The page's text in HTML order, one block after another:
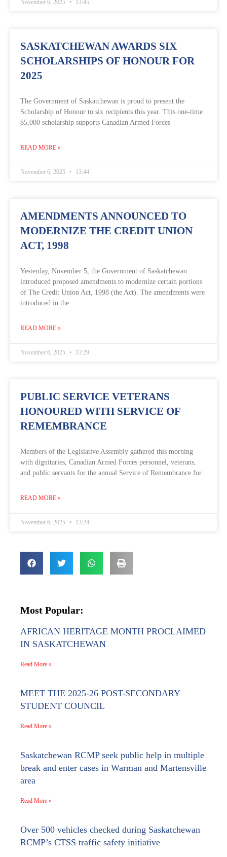
November 6, 2025 13:45
SASKATCHEWAN AWARDS SIX
SCHOLARSHIPS OF HONOUR FOR
2025
The Government of Saskatchewan is proud to present the
Scholarship of Honour to six recipients this year. This one-time
$5,000 scholarship supports Canadian Armed Forces
READ MORE »
November 6, 2025 13:44
AMENDMENTS ANNOUNCED TO
MODERNIZE THE CREDIT UNION
ACT, 1998
Yesterday, November 5, the Government of Saskatchewan
introduced proposed amendments to modernize certain portions
of The Credit Union Act, 1998 (the Act). The amendments were
introduced in the
READ MORE »
November 6, 2025 13:29
PUBLIC SERVICE VETERANS
HONOURED WITH SERVICE OF
REMEMBRANCE
Members of the Legislative Assembly gathered this morning
with dignitaries, Canadian Armed Forces personnel, veterans,
and public servants for the annual Service of Remembrance for
READ MORE »
November 6, 2025 13:24
Most Popular:
AFRICAN HERITAGE MONTH PROCLAIMED
IN SASKATCHEWAN
Read More »
MEET THE 2025-26 POST-SECONDARY
STUDENT COUNCIL
Read More »
Saskatchewan RCMP seek public help in multiple
break and enter cases in Warman and Martensville
area
Read More »
Over 500 vehicles checked during Saskatchewan
RCMP’s CTSS traffic safety initiative